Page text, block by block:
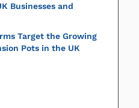
Businesses and
Target the Growing
Pots in the UK